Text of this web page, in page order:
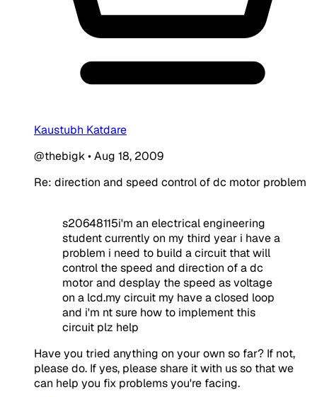
Kaustubh Katdare
@thebigk•Aug 18, 2009
Re: direction and speed control of dc motor problem
s20648115i'm an electrical engineering
student currently on my third year i have a
problem i need to build a circuit that will
control the speed and direction of a dc
motor and desplay the speed as voltage
on a lcd.my circuit my have a closed loop
and i'm nt sure how to implement this
circuit plz help
Have you tried anything on your own so far? If not,
please do. If yes, please share it with us so that we
can help you fix problems you're facing.